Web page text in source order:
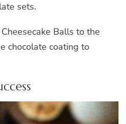
sets.
Balls to the
chocolate coating to